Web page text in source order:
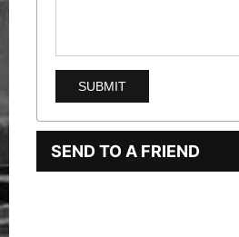
SEND TO A FRIEND